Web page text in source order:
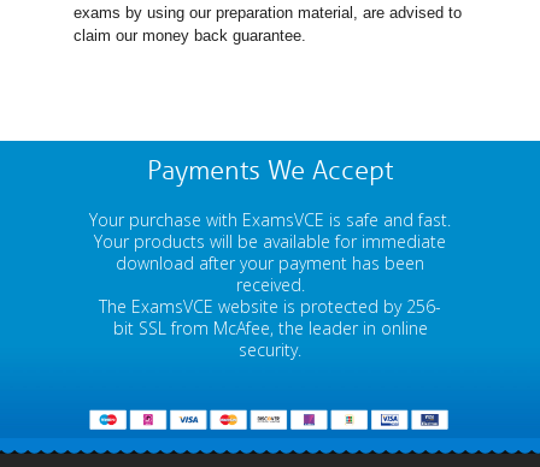
exams by using our preparation material, are advised to
claim our money back guarantee.
Payments We Accept
Your purchase with ExamsVCE is safe and fast.
Your products will be available for immediate
download after your payment has been
received.
The ExamsVCE website is protected by 256-
bit SSL from McAfee, the leader in online
security.